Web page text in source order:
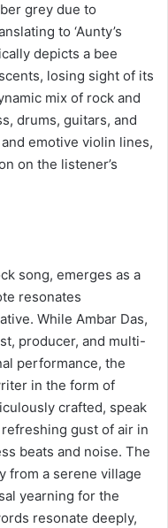
grey due to
to ‘Aunty’s
depicts a bee
losing sight of its
mix of rock and
drums, guitars, and
emotive violin lines,
on the listener’s
song, emerges as a
resonates
While Ambar Das,
producer, and multi-
performance, the
in the form of
crafted, speak
gust of air in
beats and noise. The
from a serene village
yearning for the
resonate deeply,